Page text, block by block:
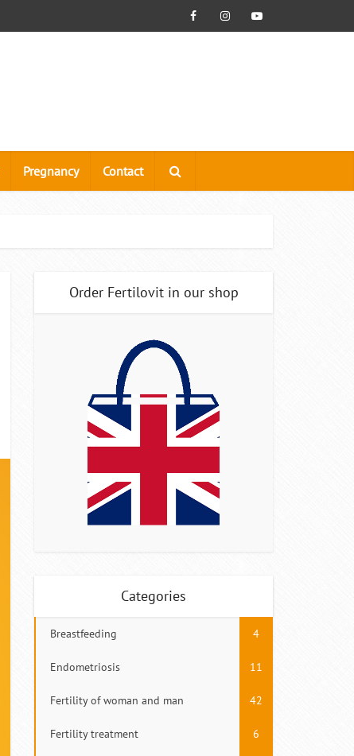
Pregnancy Contact
Order Fertilovit in our shop
Categories
Breastfeeding 4
Endometriosis 11
Fertility of woman and man 42
Fertility treatment 6